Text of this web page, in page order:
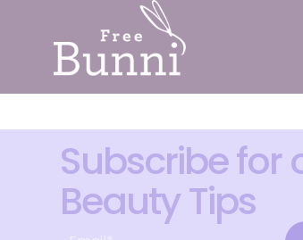
Subscribe for
Beauty Tips